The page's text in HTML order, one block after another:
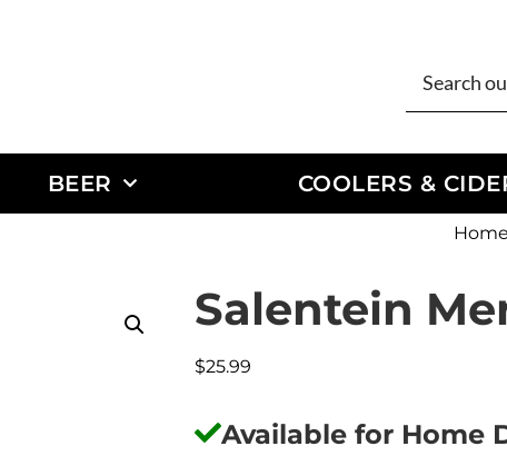
BEER COOLERS &
Home
Salentein
$25.99
Available for Home